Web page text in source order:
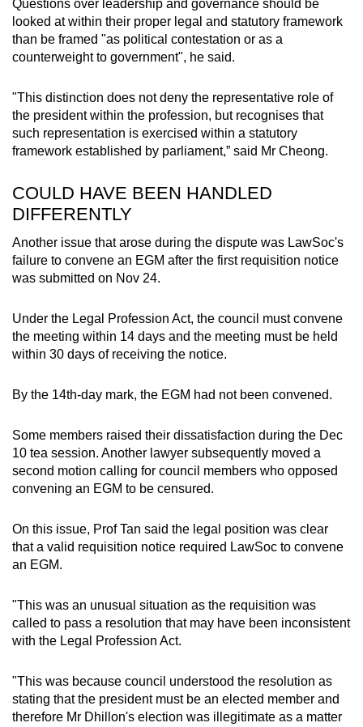
Questions over leadership and governance should be
looked at within their proper legal and statutory framework
than be framed "as political contestation or as a
counterweight to government", he said.
"This distinction does not deny the representative role of
the president within the profession, but recognises that
such representation is exercised within a statutory
framework established by parliament,” said Mr Cheong.
COULD HAVE BEEN HANDLED
DIFFERENTLY
Another issue that arose during the dispute was LawSoc's
failure to convene an EGM after the first requisition notice
was submitted on Nov 24.
Under the Legal Profession Act, the council must convene
the meeting within 14 days and the meeting must be held
within 30 days of receiving the notice.
By the 14th-day mark, the EGM had not been convened.
Some members raised their dissatisfaction during the Dec
10 tea session. Another lawyer subsequently moved a
second motion calling for council members who opposed
convening an EGM to be censured.
On this issue, Prof Tan said the legal position was clear
that a valid requisition notice required LawSoc to convene
an EGM.
"This was an unusual situation as the requisition was
called to pass a resolution that may have been inconsistent
with the Legal Profession Act.
"This was because council understood the resolution as
stating that the president must be an elected member and
therefore Mr Dhillon's election was illegitimate as a matter